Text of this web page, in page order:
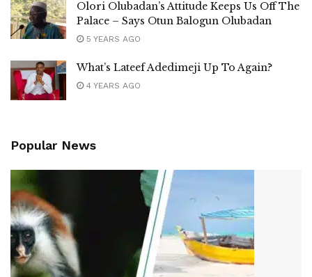
Olori Olubadan’s Attitude Keeps Us Off The
Palace – Says Otun Balogun Olubadan
5 YEARS AGO
What’s Lateef Adedimeji Up To Again?
4 YEARS AGO
Popular News